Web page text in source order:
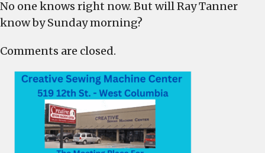
No one knows right now. But will Ray Tanner
know by Sunday morning?
Comments are closed.